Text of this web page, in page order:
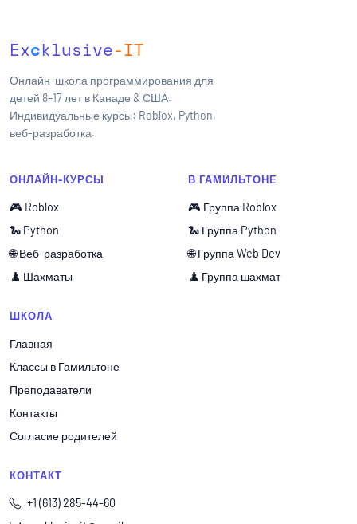
Excklusive-IT
Онлайн-школа программирования для
детей 8–17 лет в Канаде & США.
Индивидуальные курсы: Roblox, Python,
веб-разработка.
ОНЛАЙН-КУРСЫ
🎮 Roblox
🐍 Python
🌐 Веб-разработка
♟️ Шахматы
В ГАМИЛЬТОНЕ
🎮 Группа Roblox
🐍 Группа Python
🌐 Группа Web Dev
♟️ Группа шахмат
ШКОЛА
Главная
Классы в Гамильтоне
Преподаватели
Контакты
Согласие родителей
КОНТАКТ
+1 (613) 285-44-60